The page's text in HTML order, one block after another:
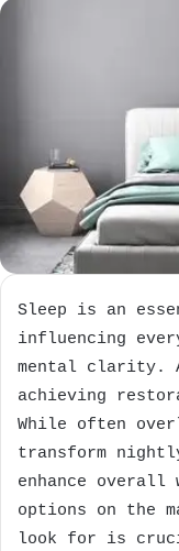
Sleep is an
influencing
mental clarity.
achieving
While often
transform
enhance overall
options on the
look for is